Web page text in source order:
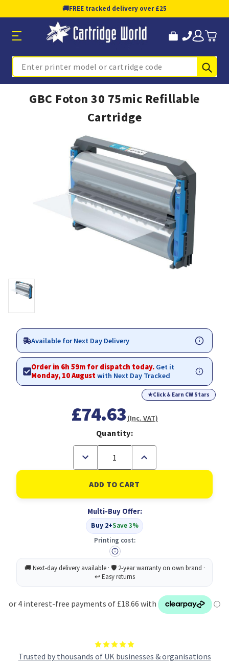
🚚FREE tracked delivery over £25
Search
GBC Foton 30 75mic Refillable
Cartridge
Trusted by thousands of UK businesses & organisations
Available for Next Day Delivery
Order in 6h 59m for dispatch today. Get it
Monday, 10 Augustwith Next Day Tracked
★Click & Earn CW Stars
£74.63 (Inc. VAT)
Quantity:
Decrease
of
GBC
Foton
30
Refillable
Cartridge
Increase
of
GBC
Foton
30
Refillable
Cartridge
Multi-Buy Offer:
Buy 2+Save 3%
Printing cost: